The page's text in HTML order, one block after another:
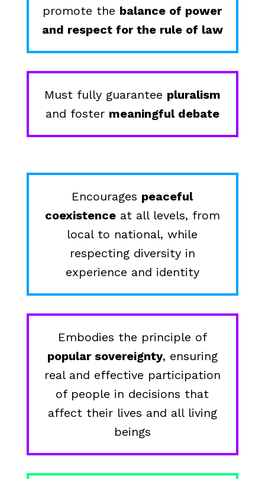
promote the balance of power
and respect for the rule of law
Must fully guarantee pluralism
and foster meaningful debate
Encourages peaceful
coexistenceat all levels, from
local to national, while
respecting diversity in
experience and identity
Embodies the principle of
popular sovereignty, ensuring
real and effective participation
of people in decisions that
affect their lives and all living
beings